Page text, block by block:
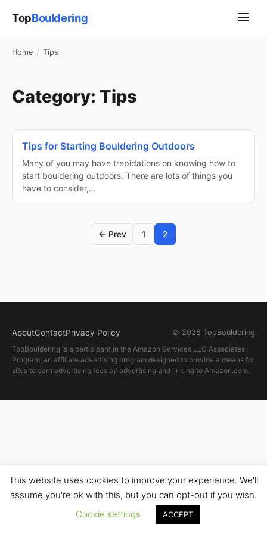
TopBouldering
Home / Tips
Category: Tips
Tips for Starting Bouldering Outdoors
Many of you may have trepidations on knowing how to
start bouldering outdoors. There are lots of things you
have to consider,…
← Prev 1 2
AboutContactPrivacy Policy
© 2026 TopBouldering
TopBouldering is a participant in the Amazon Services LLC Associates
Program, an affiliate advertising program designed to provide a means for
sites to earn advertising fees by advertising and linking to Amazon.com.
This website uses cookies to improve your experience. We'll
assume you're ok with this, but you can opt-out if you wish.
Cookie settings
ACCEPT